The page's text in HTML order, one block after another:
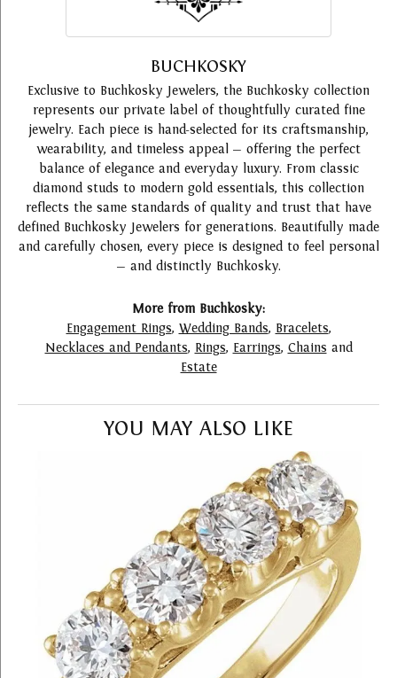
BUCHKOSKY
Exclusive to Buchkosky Jewelers, the Buchkosky collection
represents our private label of thoughtfully curated fine
jewelry. Each piece is hand-selected for its craftsmanship,
wearability, and timeless appeal — offering the perfect
balance of elegance and everyday luxury. From classic
diamond studs to modern gold essentials, this collection
reflects the same standards of quality and trust that have
defined Buchkosky Jewelers for generations. Beautifully made
and carefully chosen, every piece is designed to feel personal
— and distinctly Buchkosky.
More from Buchkosky:
Engagement Rings, Wedding Bands, Bracelets,
Necklaces and Pendants, Rings, Earrings, Chains and
Estate
YOU MAY ALSO LIKE